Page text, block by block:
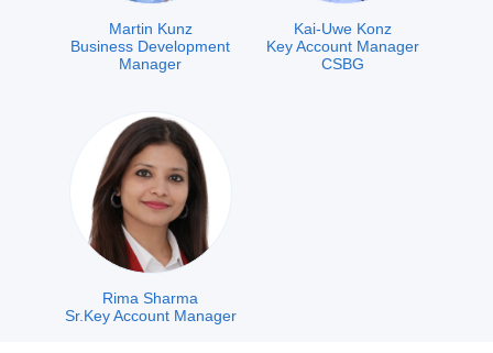
Martin Kunz
Business Development
Manager
Kai-Uwe Konz
Key Account Manager
CSBG
Rima Sharma
Sr.Key Account Manager